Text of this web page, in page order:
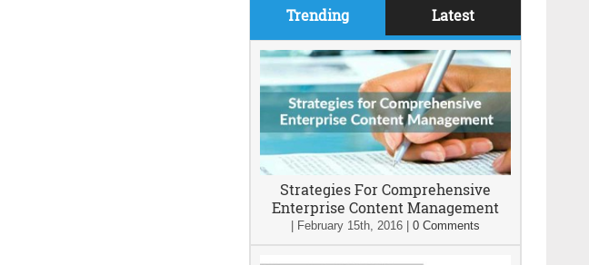
Trending Latest
Strategies For Comprehensive
Enterprise Content Management
February 15th, 2016 0 Comments